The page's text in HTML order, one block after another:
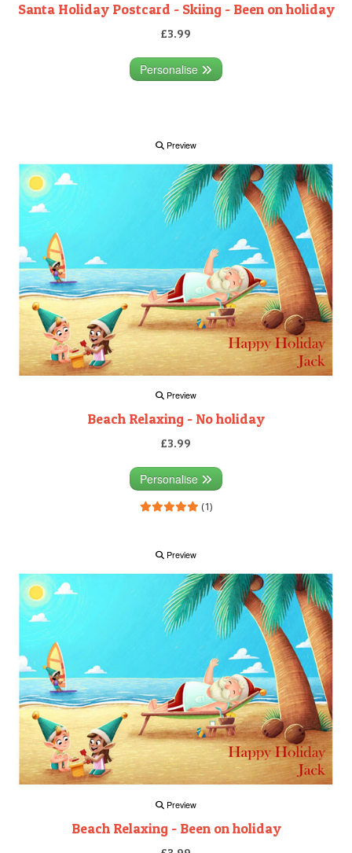
Santa Holiday Postcard - Skiing - Been on holiday
£3.99
Personalise
Preview
Preview
Beach Relaxing - No holiday
£3.99
Personalise
(1)
Preview
Preview
Beach Relaxing - Been on holiday